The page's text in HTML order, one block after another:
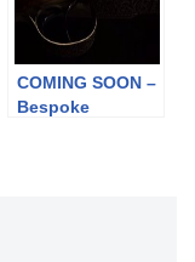
COMING SOON –
Bespoke